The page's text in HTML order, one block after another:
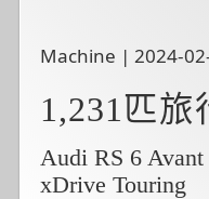
Machine | 2024-
1,231匹旅
Audi RS 6
xDrive Touring